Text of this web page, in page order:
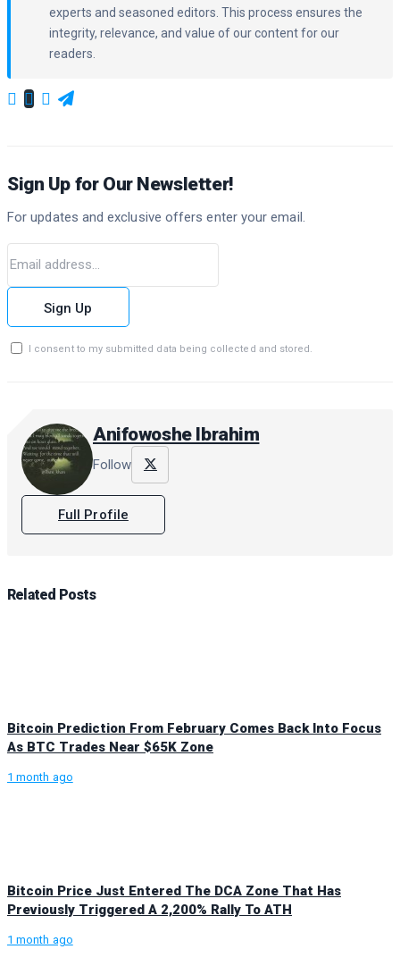
experts and seasoned editors. This process ensures the
integrity, relevance, and value of our content for our
readers.
Sign Up for Our Newsletter!
For updates and exclusive offers enter your email.
Sign Up
I consent to my submitted data being collected and stored.
Anifowoshe Ibrahim
Follow
Full Profile
Related Posts
Bitcoin Prediction From February Comes Back Into Focus
As BTC Trades Near $65K Zone
1 month ago
Bitcoin Price Just Entered The DCA Zone That Has
Previously Triggered A 2,200% Rally To ATH
1 month ago